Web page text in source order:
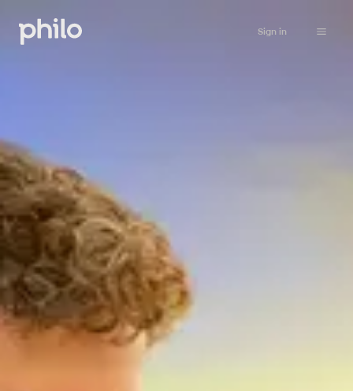
Sign in